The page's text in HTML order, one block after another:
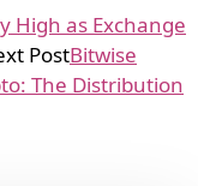
High as Exchange
PostBitwise
The Distribution